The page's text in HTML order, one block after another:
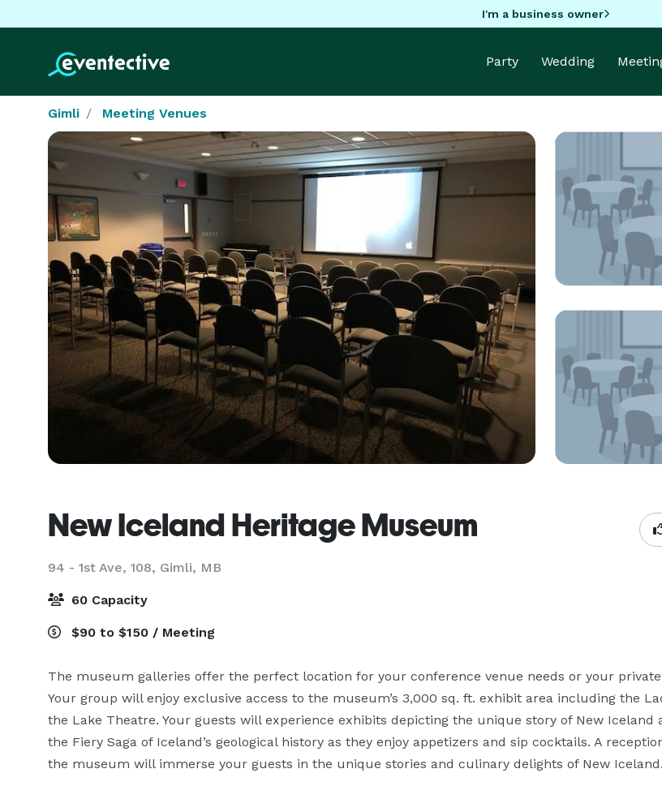
I'm a business owner
Party Wedding
Gimli Meeting Venues
New Iceland Heritage Museum
94 - 1st Ave, 108, Gimli, MB
60 Capacity
$90 to $150 / Meeting
The museum galleries offer the perfect location for your conference venue needs or your private
Your group will enjoy exclusive access to the museum’s 3,000 sq. ft. exhibit area including the
the Lake Theatre. Your guests will experience exhibits depicting the unique story of New Iceland
the Fiery Saga of Iceland’s geological history as they enjoy appetizers and sip cocktails. A
the museum will immerse your guests in the unique stories and culinary delights of New Iceland.